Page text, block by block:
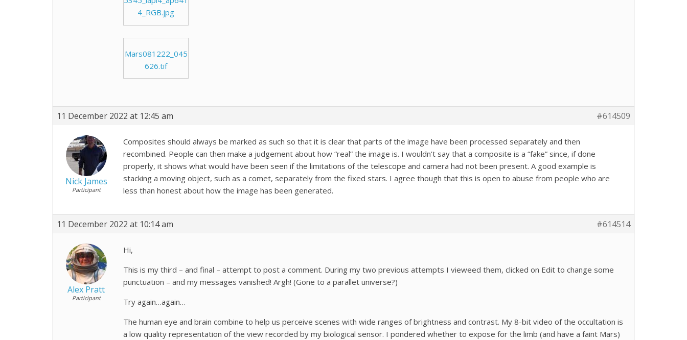
4_RGB.jpg
Mars081222_045
626.tif
11 December 2022 at 12:45 am #614509
Nick James
Participant
Composites should always be marked as such so that it is clear that parts of the image have been processed separately and then
recombined. People can then make a judgement about how “real” the image is. I wouldn’t say that a composite is a “fake” since, if done
properly, it shows what would have been seen if the limitations of the telescope and camera had not been present. A good example is
stacking a moving object, such as a comet, separately from the fixed stars. I agree though that this is open to abuse from people who are
less than honest about how the image has been generated.
11 December 2022 at 10:14 am #614514
Alex Pratt
Participant
Hi,
This is my third – and final – attempt to post a comment. During my two previous attempts I vieweed them, clicked on Edit to change some
punctuation – and my messages vanished! Argh! (Gone to a parallet universe?)
Try again…again…
The human eye and brain combine to help us perceive scenes with wide ranges of brightness and contrast. My 8-bit video of the occultation is
a low quality representation of the view recorded by my biological sensor. I pondered whether to expose for the limb (and have a faint Mars)